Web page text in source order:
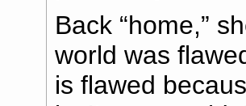
Back “home,”
world was
is flawed